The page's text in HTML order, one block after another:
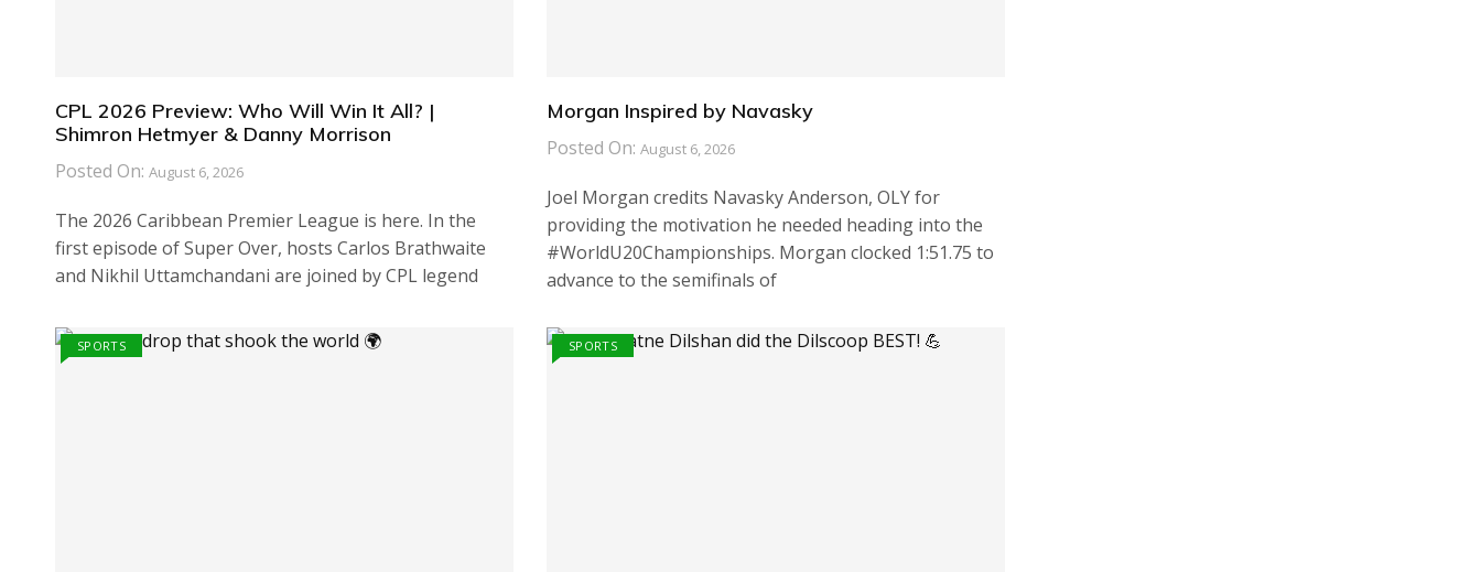
CPL 2026 Preview: Who Will Win It All? |
Shimron Hetmyer & Danny Morrison
Posted On: August 6, 2026
The 2026 Caribbean Premier League is here. In the
first episode of Super Over, hosts Carlos Brathwaite
and Nikhil Uttamchandani are joined by CPL legend
Morgan Inspired by Navasky
Posted On: August 6, 2026
Joel Morgan credits Navasky Anderson, OLY for
providing the motivation he needed heading into the
#WorldU20Championships. Morgan clocked 1:51.75 to
advance to the semifinals of
SPORTS SPORTS